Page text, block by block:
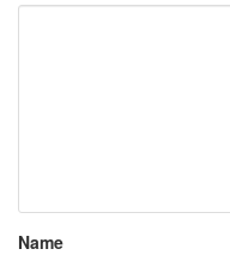
Name